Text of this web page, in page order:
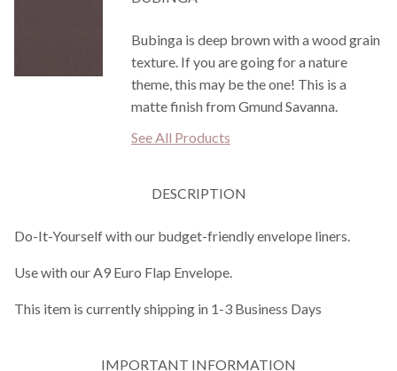
Bubinga is deep brown with a wood grain
texture. If you are going for a nature
theme, this may be the one! This is a
matte finish from Gmund Savanna.
See All Products
DESCRIPTION
Do-It-Yourself with our budget-friendly envelope liners.
Use with our A9 Euro Flap Envelope.
This item is currently shipping in 1-3 Business Days
IMPORTANT INFORMATION